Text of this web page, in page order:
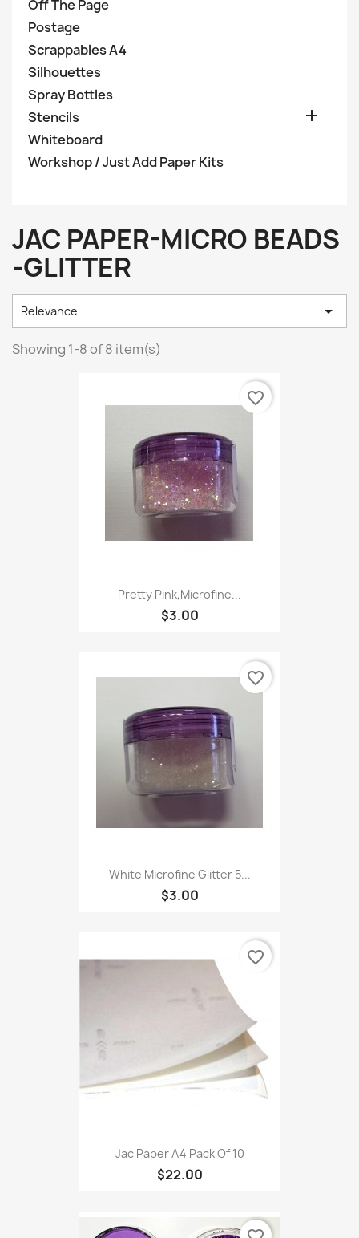
Off The Page
Postage
Scrappables A4
Silhouettes
Spray Bottles
Stencils

Whiteboard
Workshop / Just Add Paper Kits
JAC PAPER-MICRO BEADS
-GLITTER
Relevance 
Showing 1-8 of 8 item(s)
Pretty Pink,Microfine...
$3.00
favorite_border
White Microfine Glitter 5...
$3.00
favorite_border
Jac Paper A4 Pack Of 10
$22.00
favorite_border